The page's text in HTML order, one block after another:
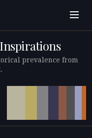
prevalence from